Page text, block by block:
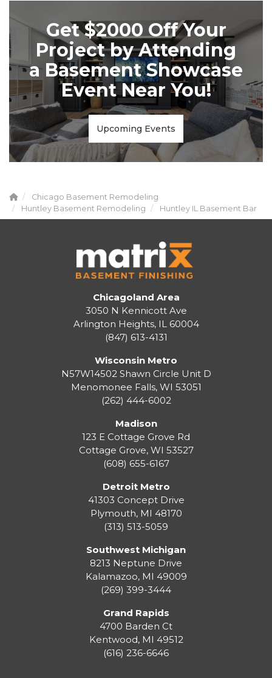
Get $2000 Off Your
Project by Attending
a Basement Showcase
Event Near You!
Upcoming Events
Chicago Basement Remodeling
Huntley Basement Remodeling
Huntley IL Basement Bar
Chicagoland Area
3050 N Kennicott Ave
Arlington Heights, IL 60004
(847) 613-4131
Wisconsin Metro
N57W14502 Shawn Circle Unit D
Menomonee Falls, WI 53051
(262) 444-6002
Madison
123 E Cottage Grove Rd
Cottage Grove, WI 53527
(608) 655-6167
Detroit Metro
41303 Concept Drive
Plymouth, MI 48170
(313) 513-5059
Southwest Michigan
8213 Neptune Drive
Kalamazoo, MI 49009
(269) 399-3444
Grand Rapids
4700 Barden Ct
Kentwood, MI 49512
(616) 236-6646